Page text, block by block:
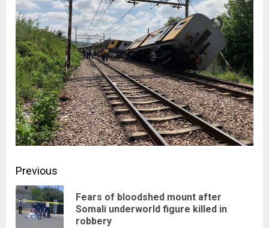
Post
navigation
Previous
Fears of bloodshed mount after
Somali underworld figure killed in
robbery